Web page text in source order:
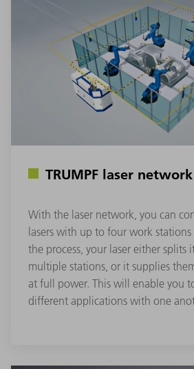
TRUMPF laser network
With the laser network, you can
lasers with up to four work stations
the process, your laser either splits
multiple stations, or it supplies
at full power. This will enable you
different applications with one